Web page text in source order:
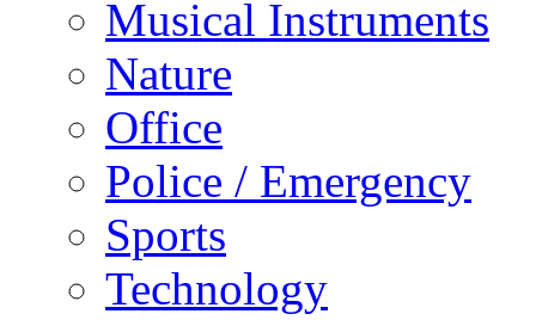
Musical Instruments
Nature
Office
Police / Emergency
Sports
Technology